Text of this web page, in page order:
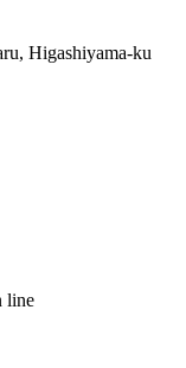
Higashiyama-ku
line